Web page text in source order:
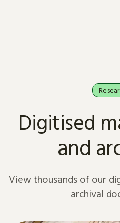
Digitised
and
View thousands of our
archival